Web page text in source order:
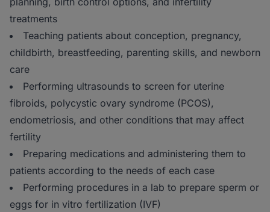
treatments
Teaching patients about conception, pregnancy,
childbirth, breastfeeding, parenting skills, and newborn
care
Performing ultrasounds to screen for uterine
fibroids, polycystic ovary syndrome (PCOS),
endometriosis, and other conditions that may affect
fertility
Preparing medications and administering them to
patients according to the needs of each case
Performing procedures in a lab to prepare sperm or
eggs for in vitro fertilization (IVF)